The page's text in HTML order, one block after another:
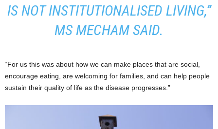
IS NOT INSTITUTIONALISED LIVING,”
MS MECHAM SAID.
“For us this was about how we can make places that are social,
encourage eating, are welcoming for families, and can help people
sustain their quality of life as the disease progresses.”